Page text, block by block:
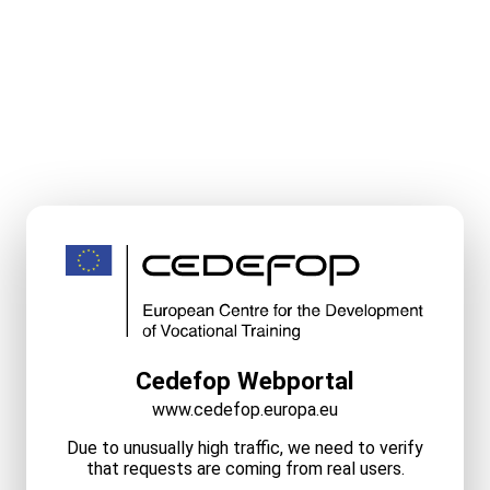
Cedefop Webportal
www.cedefop.europa.eu
Due to unusually high traffic, we need to verify
that requests are coming from real users.